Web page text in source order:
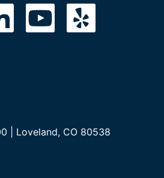
| Loveland, CO 80538